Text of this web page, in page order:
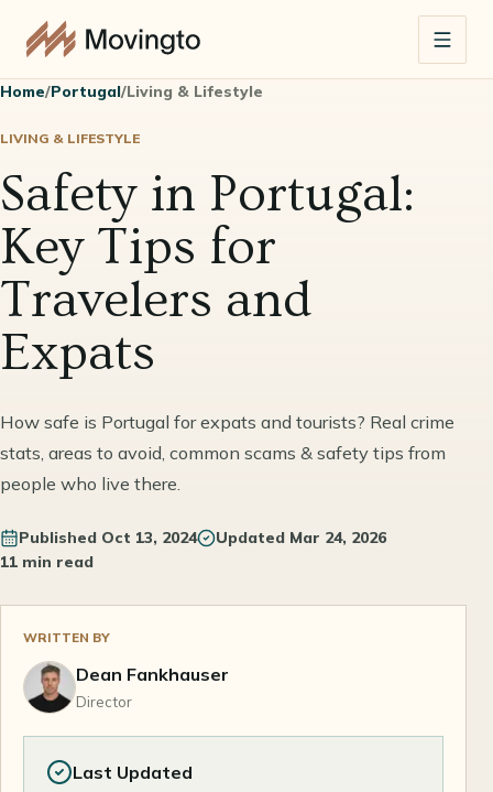
Home/Portugal/Living & Lifestyle
LIVING & LIFESTYLE
Safety in Portugal:
Key Tips for
Travelers and
Expats
How safe is Portugal for expats and tourists? Real crime
stats, areas to avoid, common scams & safety tips from
people who live there.
Published Oct 13, 2024 Updated Mar 24, 2026
11 min read
WRITTEN BY
Dean Fankhauser
Director
Last Updated